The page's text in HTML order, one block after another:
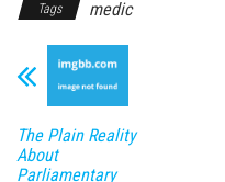
Tags medic
The Plain Reality
About
Parliamentary